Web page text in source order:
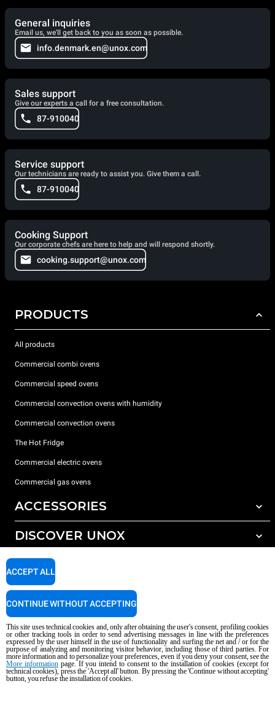
General inquiries
Email us, we'll get back to you as soon as possible.
info.denmark.en@unox.com
Sales support
Give our experts a call for a free consultation.
87-910040
Service support
Our technicians are ready to assist you. Give them a call.
87-910040
Cooking Support
Our corporate chefs are here to help and will respond shortly.
cooking.support@unox.com
PRODUCTS
All products
Commercial combi ovens
Commercial speed ovens
Commercial convection ovens with humidity
Commercial convection ovens
The Hot Fridge
Commercial electric ovens
Commercial gas ovens
ACCESSORIES
All accessories
Detergents for manual washing
DISCOVER UNOX
SUPPORT
Service Locator
Copyright 2026 UNOX S.p.A. All rights reserved. Reg. Imp. Padova n °
04230750285 - REA Padova 372835 - Cap. Soc. 5.000.000 € iv - P.IVA / CF
04230750285 - IT WEEE Reg. No. IT08020000000377
AI Content Disclaimer Privacy policy Cookie policy
This site uses technical cookies and, only after obtaining the user's consent, profiling cookies
or other tracking tools in order to send advertising messages in line with the preferences
expressed by the user himself in the use of functionality and surfing the net and / or for the
purpose of analyzing and monitoring visitor behavior, including those of third parties. For
more information and to personalize your preferences, even if you deny your consent, see the
More informationpage. If you intend to consent to the installation of cookies (except for
technical cookies), press the 'Accept all' button. By pressing the 'Continue without accepting'
button, you refuse the installation of cookies.
ACCEPT ALL
CONTINUE WITHOUT ACCEPTING